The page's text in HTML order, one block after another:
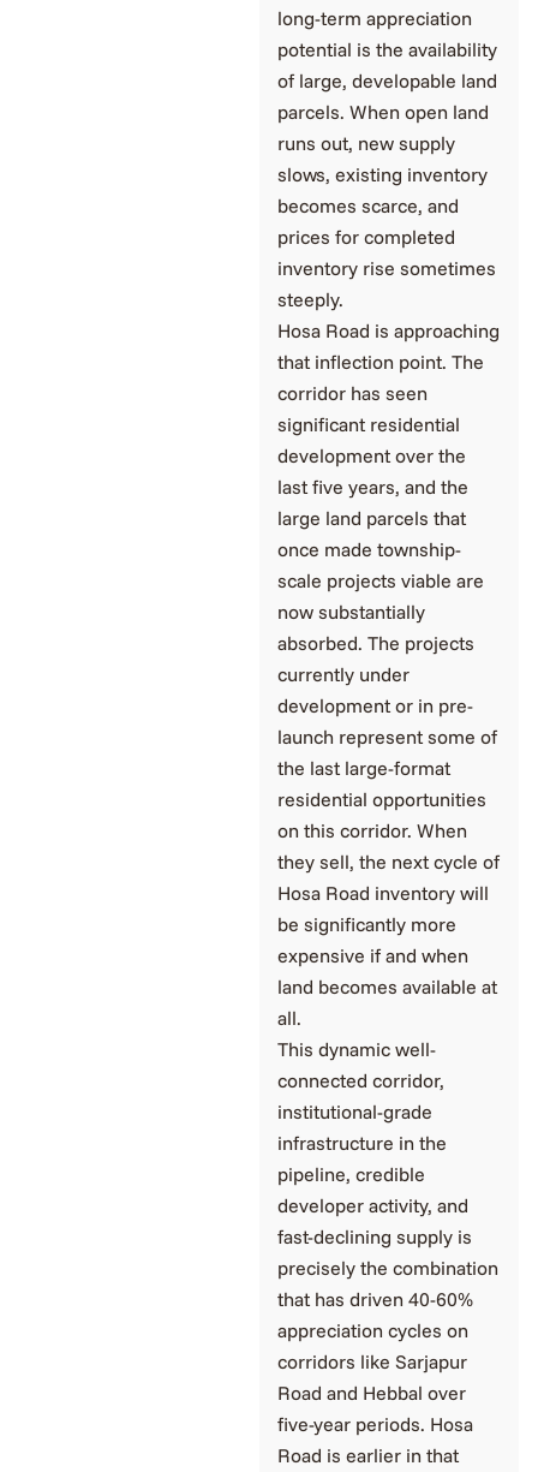
long-term appreciation
potential is the availability
of large, developable land
parcels. When open land
runs out, new supply
slows, existing inventory
becomes scarce, and
prices for completed
inventory rise sometimes
steeply.
Hosa Road is approaching
that inflection point. The
corridor has seen
significant residential
development over the
last five years, and the
large land parcels that
once made township-
scale projects viable are
now substantially
absorbed. The projects
currently under
development or in pre-
launch represent some of
the last large-format
residential opportunities
on this corridor. When
they sell, the next cycle of
Hosa Road inventory will
be significantly more
expensive if and when
land becomes available at
all.
This dynamic well-
connected corridor,
institutional-grade
infrastructure in the
pipeline, credible
developer activity, and
fast-declining supply is
precisely the combination
that has driven 40-60%
appreciation cycles on
corridors like Sarjapur
Road and Hebbal over
five-year periods. Hosa
Road is earlier in that